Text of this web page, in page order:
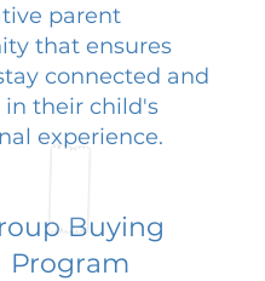
parent
that ensures
connected and
in their child's
experience.
Buying
Program